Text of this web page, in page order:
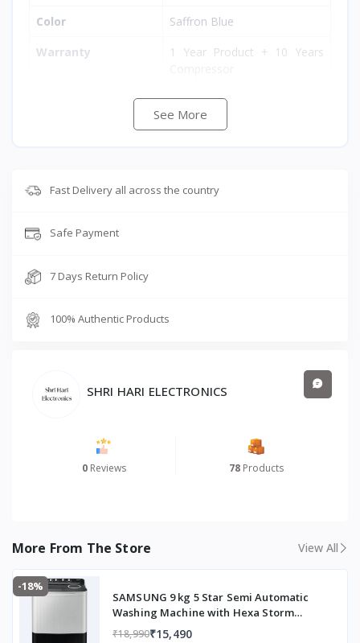
Color
Saffron Blue
Warranty
1 Year Product + 10 Years
Dimensions (H×W×D)
1300 × 549 × 640 mm
36 kg
See More
Fast Delivery all across the country
Safe Payment
7 Days Return Policy
100% Authentic Products
SHRI HARI ELECTRONICS
0 Reviews 78Products
More From The Store View All
-18%
SAMSUNG 9 kg 5 Star Semi Automatic
Washing Machine with Hexa Storm
Pulsator (WT90C4260GG/TL, Light Grey)
₹18,990₹15,490